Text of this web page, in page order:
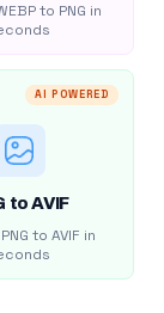
to PNG in
AI POWERED
to AVIF
to AVIF in